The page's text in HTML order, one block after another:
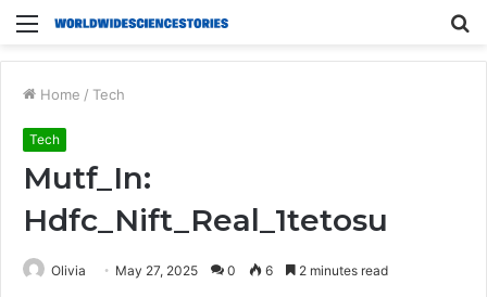
Menu
Home / Tech
Tech
Mutf_In:
Hdfc_Nift_Real_1tetosu
Olivia May 27, 2025 0 6 2 minutes read